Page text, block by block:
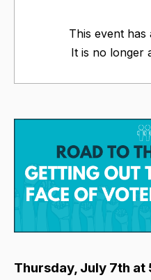
This event
It is no longer
Thursday, July 7th at